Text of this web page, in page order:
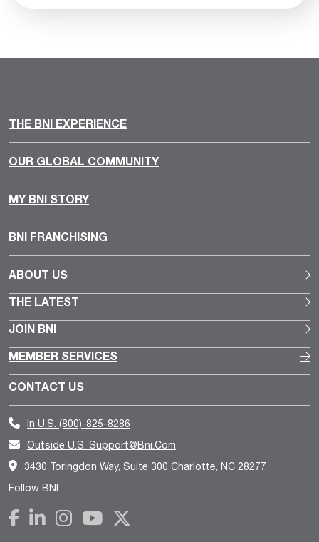
THE BNI EXPERIENCE
OUR GLOBAL COMMUNITY
MY BNI STORY
BNI FRANCHISING
ABOUT US
THE LATEST
JOIN BNI
MEMBER SERVICES
CONTACT US
In U.S. (800)-825-8286
Outside U.S. Support@bni.com
3430 Toringdon Way, Suite 300 Charlotte, NC 28277
Follow BNI